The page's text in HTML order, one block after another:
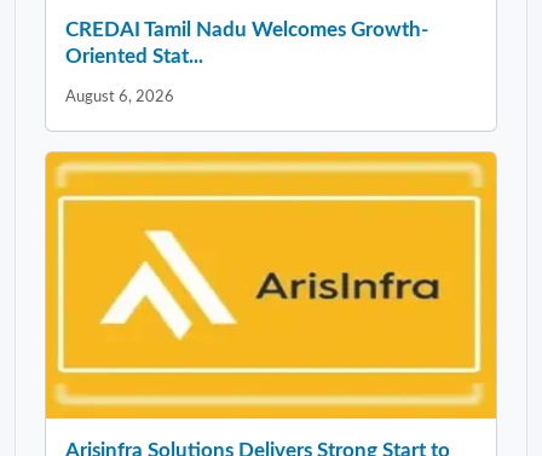
CREDAI Tamil Nadu Welcomes Growth-
Oriented Stat...
August 6, 2026
Arisinfra Solutions Delivers Strong Start to